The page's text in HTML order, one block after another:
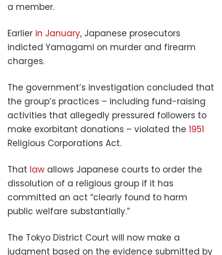
a member.
Earlier in January, Japanese prosecutors
indicted Yamagami on murder and firearm
charges.
The government’s investigation concluded that
the group’s practices – including fund-raising
activities that allegedly pressured followers to
make exorbitant donations – violated the 1951
Religious Corporations Act.
That law allows Japanese courts to order the
dissolution of a religious group if it has
committed an act “clearly found to harm
public welfare substantially.”
The Tokyo District Court will now make a
judgment based on the evidence submitted by